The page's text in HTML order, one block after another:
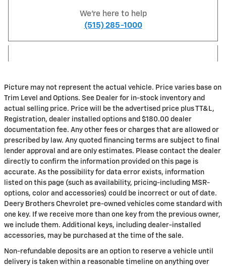
We're here to help
(515) 285-1000
Picture may not represent the actual vehicle. Price varies base on
Trim Level and Options. See Dealer for in-stock inventory and
actual selling price. Price will be the advertised price plus TT&L,
Registration, dealer installed options and $180.00 dealer
documentation fee. Any other fees or charges that are allowed or
prescribed by law. Any quoted financing terms are subject to final
lender approval and are only estimates. Please contact the dealer
directly to confirm the information provided on this page is
accurate. As the possibility for data error exists, information
listed on this page (such as availability, pricing-including MSR-
options, color and accessories) could be incorrect or out of date.
Deery Brothers Chevrolet pre-owned vehicles come standard with
one key. If we receive more than one key from the previous owner,
we include them. Additional keys, including dealer-installed
accessories, may be purchased at the time of the sale.
Non-refundable deposits are an option to reserve a vehicle until
delivery is taken within a reasonable timeline on anything over